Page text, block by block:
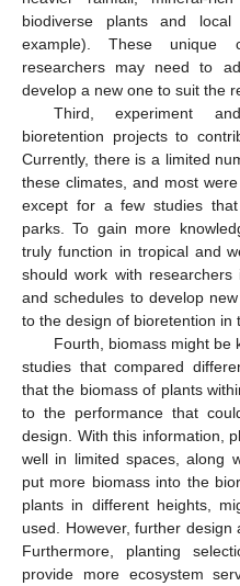
biodiverse plants and
example). These unique
researchers may need to
develop a new one to suit the
Third, experiment
bioretention projects to
Currently, there is a limited
these climates, and most
except for a few studies
parks. To gain more
truly function in tropical and
should work with
and schedules to develop
to the design of bioretention in
Fourth, biomass might be
studies that compared
that the biomass of plants
to the performance that
design. With this information,
well in limited spaces, along
put more biomass into the
plants in different heights,
used. However, further design
Furthermore, planting
provide more ecosystem
13. May
14. May
15. May
16. May
17. May
18. May
19. May
20. May
21. May
23. May
24. May
25. May
26. May
27. May
28. May
29. May
30. May
31. May
2. Jun
3. Jun
4. Jun
5. Jun
6. Jun
7. Jun
8. Jun
9. Jun
10. Jun
12. Jun
13. Jun
14. Jun
15. Jun
16. Jun
17. Jun
18. Jun
19. Jun
20. Jun
22. Jun
23. Jun
24. Jun
25. Jun
26. Jun
27. Jun
28. Jun
29. Jun
30. Jun
2. Jul
3. Jul
4. Jul
5. Jul
6. Jul
7. Jul
8. Jul
9. Jul
10. Jul
12. Jul
13. Jul
14. Jul
15. Jul
16. Jul
17. Jul
18. Jul
19. Jul
20. Jul
22. Jul
23. Jul
24. Jul
25. Jul
26. Jul
27. Jul
28. Jul
29. Jul
30. Jul
1. Aug
2. Aug
3. Aug
4. Aug
5. Aug
6. Aug
7. Aug
8. Aug
9. Aug